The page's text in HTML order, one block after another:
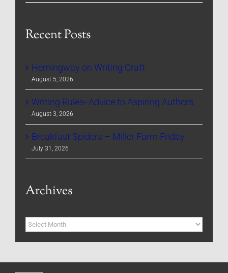
Recent Posts
Hemingway on Writing Craft
August 5, 2026
Writing Rules- Advice to Aspiring Authors
August 3, 2026
Breakfast Spiders – Miller Farm Friday
July 31, 2026
Archives
Archives